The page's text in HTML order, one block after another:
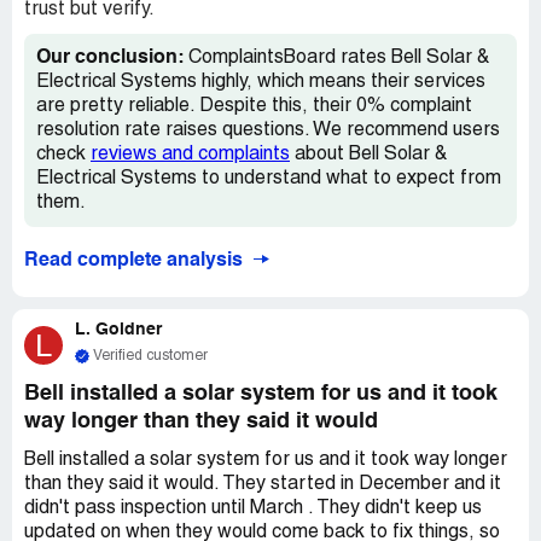
guess what? They want to charge us for that! We asked
the roof, but they said no because they claim we turned
away the inspector on 10/13. That's not true at all! We've
asked them multiple times to take responsibility, but they
keep saying no. It's still raining inside our house and we
really need to get the roof fixed ASAP. We want Bell
Solar to own up to their mistakes and take the panels
down, either permanently or while we fix the roof. *Home
trust but verify.
Our conclusion: ComplaintsBoard rates Bell Solar &
Electrical Systems highly, which means their services
are pretty reliable. Despite this, their 0% complaint
resolution rate raises questions. We recommend users
check reviews and complaints about Bell Solar &
Electrical Systems to understand what to expect from
them.
Read complete analysis
L L. Goldner
Verified customer
Bell installed a solar system for us and it took
way longer than they said it would
Bell installed a solar system for us and it took way longer
than they said it would. They started in December and it
didn't pass inspection until March . They didn't keep us
updated on when they would come back to fix things, so